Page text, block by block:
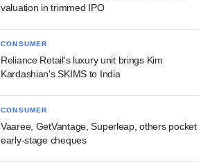
valuation in trimmed IPO
CONSUMER
Reliance Retail's luxury unit brings Kim
Kardashian's SKIMS to India
CONSUMER
Vaaree, GetVantage, Superleap, others pocket
early-stage cheques